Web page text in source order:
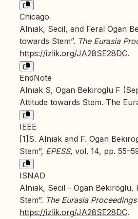
Chicago
Alnıak, Secil, and Feral Ogan
towards Stem”. The Eurasia
https://izlik.org/JA28SE28DC.
EndNote
Alnıak S, Ogan Bekıroglu F
Attitude towards Stem. The
IEEE
[1]S. Alnıak and F. Ogan
Stem”, EPESS, vol. 14, pp.
ISNAD
Alnıak, Secil - Ogan
Stem”. The Eurasia
https://izlik.org/JA28SE28DC.